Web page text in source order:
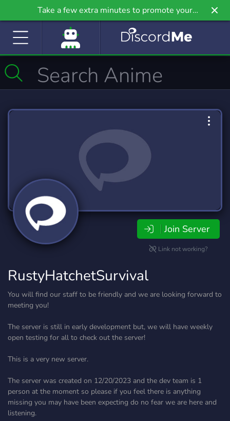
Take a few extra minutes to promote your
community even further on Griv.io, our newest
Join Server
Link not working?
RustyHatchetSurvival
You will find our staff to be friendly and we are looking forward to
meeting you!
The server is still in early development but, we will have weekly
open testing for all to check out the server!
This is a very new server.
The server was created on 12/20/2023 and the dev team is 1
person at the moment so please if you feel there is anything
missing you may have been expecting do no fear we are here and
listening.